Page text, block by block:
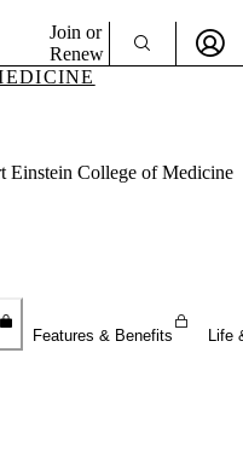
Join or
Renew
Einstein College of Medicine
Features & Benefits Life